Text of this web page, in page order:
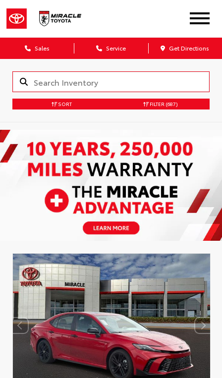
Sales Service Get Directions
SORT FILTER (687)